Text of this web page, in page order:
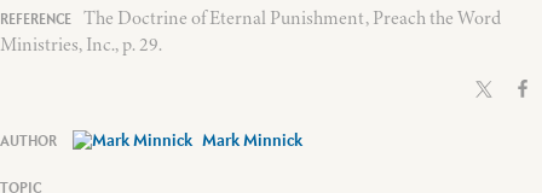
The Doctrine of Eternal Punishment, Preach the Word
Ministries, Inc., p. 29.
Mark Minnick